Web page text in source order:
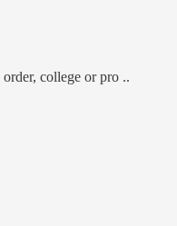
college or pro ..